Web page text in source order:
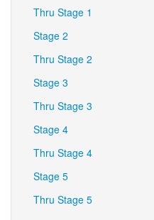
Thru Stage 1
Stage 2
Thru Stage 2
Stage 3
Thru Stage 3
Stage 4
Thru Stage 4
Stage 5
Thru Stage 5